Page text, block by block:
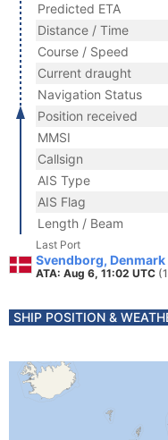
Predicted ETA
Distance / Time
Course / Speed
Current draught
Navigation Status
Position received
MMSI
Callsign
AIS Type
AIS Flag
Length / Beam
Last Port
Svendborg, Denmark
ATA: Aug 6, 11:02 UTC
SHIP POSITION &